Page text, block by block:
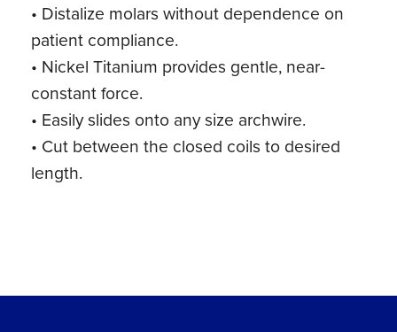
• Distalize molars without dependence on
patient compliance.
• Nickel Titanium provides gentle, near-
constant force.
• Easily slides onto any size archwire.
• Cut between the closed coils to desired
length.